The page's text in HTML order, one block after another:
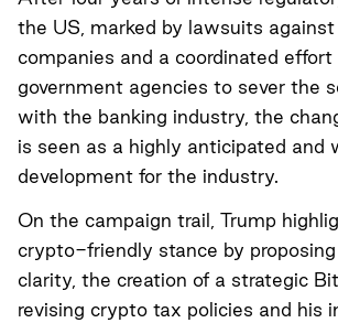
the US, marked by lawsuits
companies and a coordinated effort
government agencies to sever the
with the banking industry, the
is seen as a highly anticipated and
development for the industry.
On the campaign trail, Trump
crypto-friendly stance by
clarity, the creation of a strategic
revising crypto tax policies and his